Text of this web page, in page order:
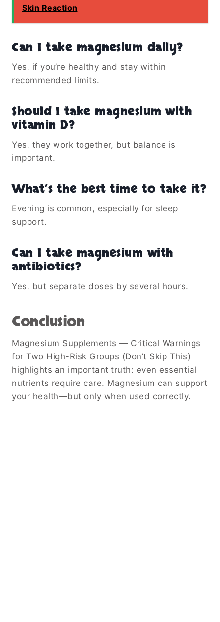
Skin Reaction
Can I take magnesium daily?
Yes, if you’re healthy and stay within
recommended limits.
Should I take magnesium with
vitamin D?
Yes, they work together, but balance is
important.
What’s the best time to take it?
Evening is common, especially for sleep
support.
Can I take magnesium with
antibiotics?
Yes, but separate doses by several hours.
Conclusion
Magnesium Supplements — Critical Warnings
for Two High-Risk Groups (Don’t Skip This)
highlights an important truth: even essential
nutrients require care. Magnesium can support
your health—but only when used correctly.